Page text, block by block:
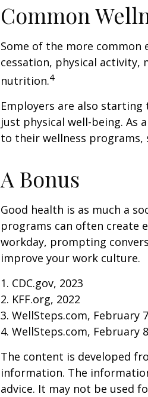
Common
Some of the more common
cessation, physical activity,
nutrition.4
Employers are also
just physical well-being. As
to their wellness programs,
A Bonus
Good health is as much a
programs can often create
workday, prompting
improve your work culture.
1. CDC.gov, 2023
2. KFF.org, 2022
3. WellSteps.com, February
4. WellSteps.com, February
The content is developed
information. The
advice. It may not be used